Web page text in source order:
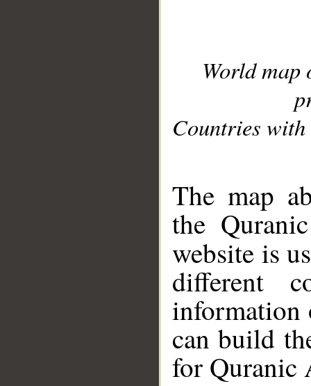
World
Countries with
The map
the
website is
different
information
can build
for Quranic